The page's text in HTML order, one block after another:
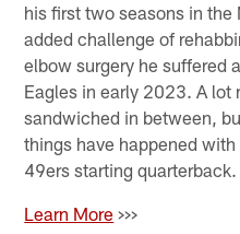
his first two seasons in the
added challenge of
elbow surgery he suffered
Eagles in early 2023. A lot
sandwiched in between,
things have happened
49ers starting quarterback.
Learn More >>>